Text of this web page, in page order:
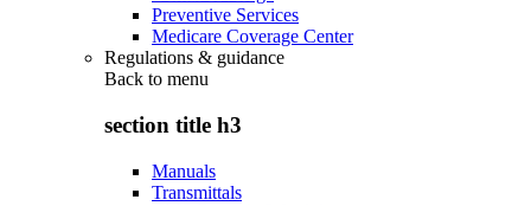
Preventive Services
Medicare Coverage Center
Regulations & guidance
Back to menu
section title h3
Manuals
Transmittals